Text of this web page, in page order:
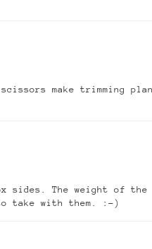
make trimming
sides. The weight of
take with them. :-)